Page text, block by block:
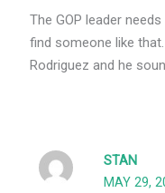
The GOP leader
find someone like
Rodriguez and he
STAN
MAY 29,